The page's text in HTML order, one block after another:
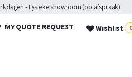
- Fysieke showroom (op afspraak)
MY QUOTE REQUEST Wishlist 0